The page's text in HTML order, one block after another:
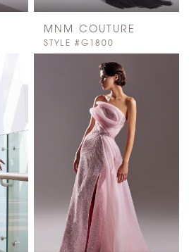
MNM COUTURE
STYLE #G1800